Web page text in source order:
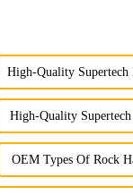
High-Quality
High-Quality
OEM Types Of Rock